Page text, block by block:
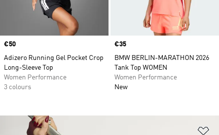
Price
€50
Adizero Running Gel Pocket Crop
Long-Sleeve Top
Women Performance
3 colours
Price
€35
BMW BERLIN-MARATHON 2026
Tank Top WOMEN
Women Performance
New